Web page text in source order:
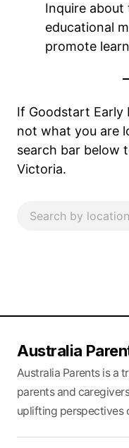
Inquire about
educational
promote
If Goodstart Early
not what you are
search bar below
Victoria.
Australia
Australia Parents is a
parents and
uplifting perspectives